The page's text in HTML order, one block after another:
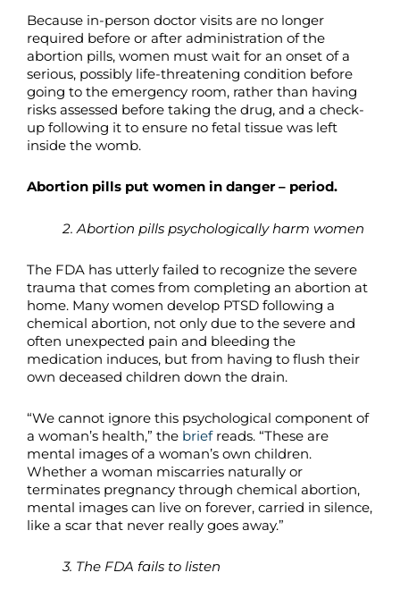
Because in-person doctor visits are no longer
required before or after administration of the
abortion pills, women must wait for an onset of a
serious, possibly life-threatening condition before
going to the emergency room, rather than having
risks assessed before taking the drug, and a check-
up following it to ensure no fetal tissue was left
inside the womb.
Abortion pills put women in danger – period.
2. Abortion pills psychologically harm women
The FDA has utterly failed to recognize the severe
trauma that comes from completing an abortion at
home. Many women develop PTSD following a
chemical abortion, not only due to the severe and
often unexpected pain and bleeding the
medication induces, but from having to flush their
own deceased children down the drain.
“We cannot ignore this psychological component of
a woman’s health,” the briefreads. “These are
mental images of a woman’s own children.
Whether a woman miscarries naturally or
terminates pregnancy through chemical abortion,
mental images can live on forever, carried in silence,
like a scar that never really goes away.”
3. The FDA fails to listen